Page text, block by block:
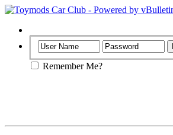
Remember Me?